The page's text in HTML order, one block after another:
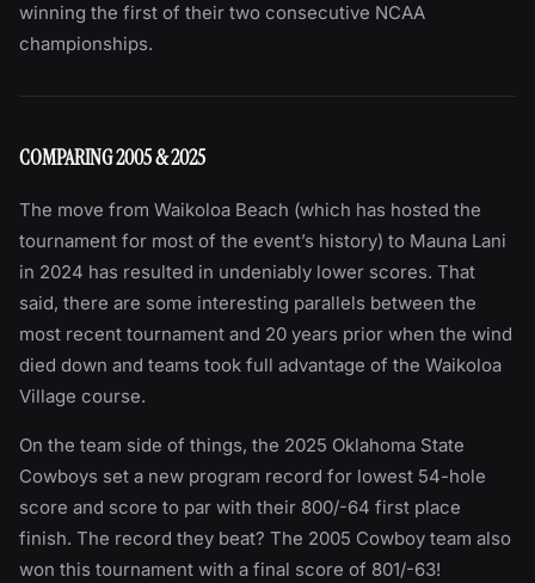
winning the first of their two consecutive NCAA
championships.
COMPARING 2005 & 2025
The move from Waikoloa Beach (which has hosted the
tournament for most of the event’s history) to Mauna Lani
in 2024 has resulted in undeniably lower scores. That
said, there are some interesting parallels between the
most recent tournament and 20 years prior when the wind
died down and teams took full advantage of the Waikoloa
Village course.
On the team side of things, the 2025 Oklahoma State
Cowboys set a new program record for lowest 54-hole
score and score to par with their 800/-64 first place
finish. The record they beat? The 2005 Cowboy team also
won this tournament with a final score of 801/-63!